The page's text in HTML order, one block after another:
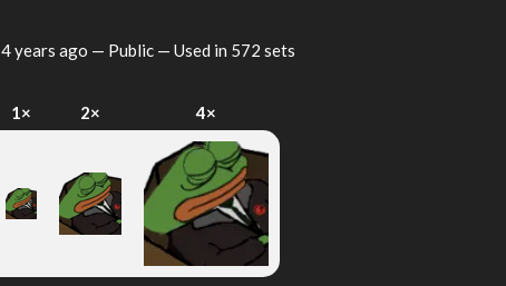
4 years ago — Public — Used in 572 sets
1× 2× 4×